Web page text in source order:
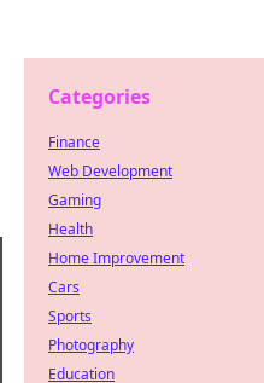
Categories
Finance
Web Development
Gaming
Health
Home Improvement
Cars
Sports
Photography
Education